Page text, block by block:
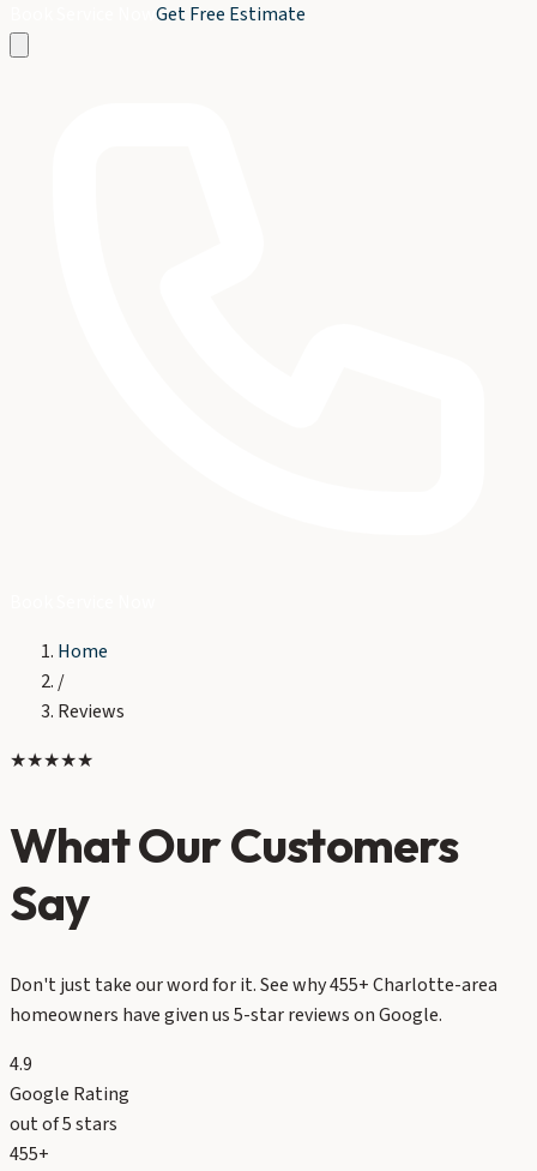
Get Free Estimate
Home
/
Reviews
★★★★★
What Our Customers
Say
Don't just take our word for it. See why 455+ Charlotte-area
homeowners have given us 5-star reviews on Google.
4.9
Google Rating
out of 5 stars
455+